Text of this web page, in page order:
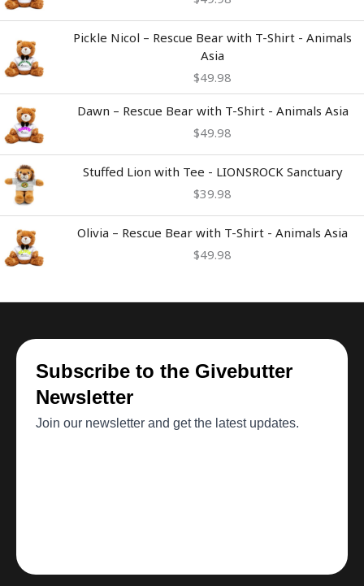
Pickle Nicol – Rescue Bear with T-Shirt - Animals
Asia
$49.98
Dawn – Rescue Bear with T-Shirt - Animals Asia
$49.98
Stuffed Lion with Tee - LIONSROCK Sanctuary
$39.98
Olivia – Rescue Bear with T-Shirt - Animals Asia
$49.98